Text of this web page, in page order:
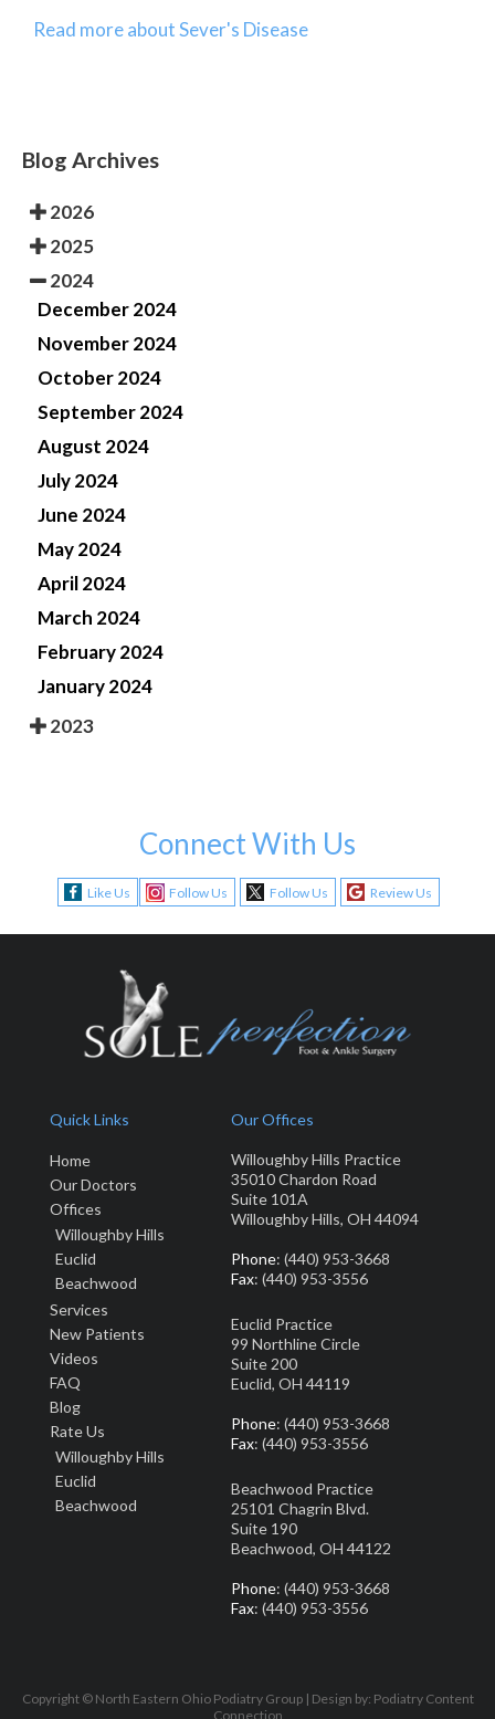
Read more about Sever's Disease
Blog Archives
2026
2025
2024
December 2024
November 2024
October 2024
September 2024
August 2024
July 2024
June 2024
May 2024
April 2024
March 2024
February 2024
January 2024
2023
Connect With Us
Like Us Follow Us Follow Us Review Us
Quick Links
Home
Our Doctors
Offices
Willoughby Hills
Euclid
Beachwood
Services
New Patients
Videos
FAQ
Blog
Rate Us
Willoughby Hills
Euclid
Beachwood
Our Offices
Willoughby Hills Practice
35010 Chardon Road
Suite 101A
Willoughby Hills, OH 44094
Phone: (440) 953-3668
Fax: (440) 953-3556
Euclid Practice
99 Northline Circle
Suite 200
Euclid, OH 44119
Phone: (440) 953-3668
Fax: (440) 953-3556
Beachwood Practice
25101 Chagrin Blvd.
Suite 190
Beachwood, OH 44122
Phone: (440) 953-3668
Fax: (440) 953-3556
Copyright © North Eastern Ohio Podiatry Group | Design by: Podiatry Content
Connection